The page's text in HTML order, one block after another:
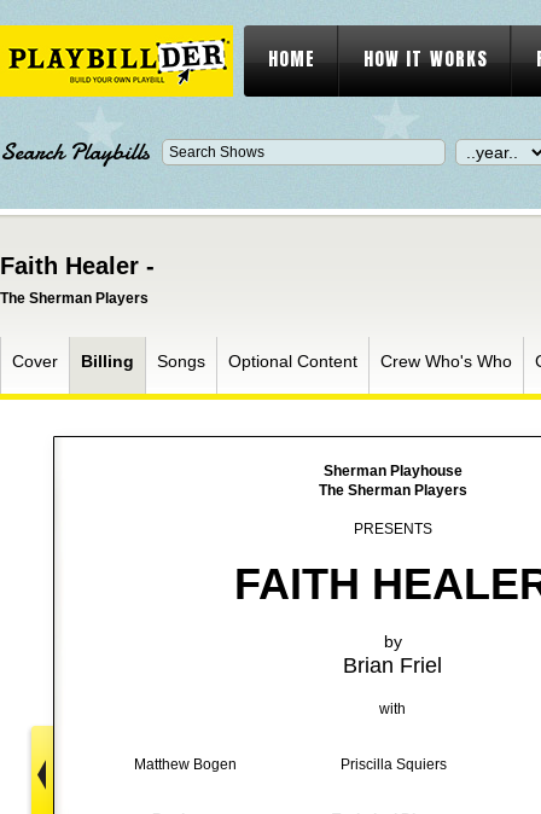
HOME HOW IT WORKS
Search Playbills
Faith Healer -
The Sherman Players
Cover Billing Songs Optional Content Crew Who's Who
Sherman Playhouse
The Sherman Players
PRESENTS
FAITH
by
Brian Friel
with
Matthew Bogen Priscilla Squiers